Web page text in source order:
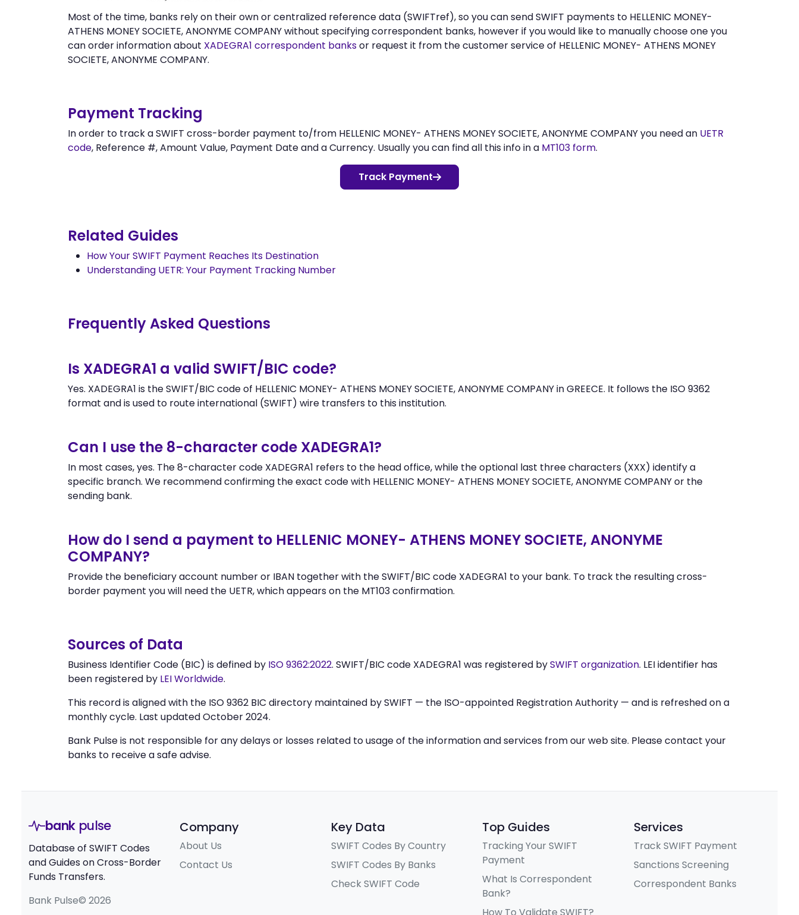
Most of the time, banks rely on their own or centralized reference data (SWIFTref), so you can send SWIFT payments to HELLENIC MONEY-
ATHENS MONEY SOCIETE, ANONYME COMPANY without specifying correspondent banks, however if you would like to manually choose one you
can order information about XADEGRA1 correspondent banksor request it from the customer service of HELLENIC MONEY- ATHENS MONEY
SOCIETE, ANONYME COMPANY.
Payment Tracking
In order to track a SWIFT cross-border payment to/from HELLENIC MONEY- ATHENS MONEY SOCIETE, ANONYME COMPANY you need an UETR
code, Reference #, Amount Value, Payment Date and a Currency. Usually you can find all this info in a MT103 form.
Track Payment
Related Guides
How Your SWIFT Payment Reaches Its Destination
Understanding UETR: Your Payment Tracking Number
Frequently Asked Questions
Is XADEGRA1 a valid SWIFT/BIC code?
Yes. XADEGRA1 is the SWIFT/BIC code of HELLENIC MONEY- ATHENS MONEY SOCIETE, ANONYME COMPANY in GREECE. It follows the ISO 9362
format and is used to route international (SWIFT) wire transfers to this institution.
Can I use the 8-character code XADEGRA1?
In most cases, yes. The 8-character code XADEGRA1 refers to the head office, while the optional last three characters (XXX) identify a
specific branch. We recommend confirming the exact code with HELLENIC MONEY- ATHENS MONEY SOCIETE, ANONYME COMPANY or the
sending bank.
How do I send a payment to HELLENIC MONEY- ATHENS MONEY SOCIETE, ANONYME
COMPANY?
Provide the beneficiary account number or IBAN together with the SWIFT/BIC code XADEGRA1 to your bank. To track the resulting cross-
border payment you will need the UETR, which appears on the MT103 confirmation.
Sources of Data
Business Identifier Code (BIC) is defined by ISO 9362:2022. SWIFT/BIC code XADEGRA1 was registered bySWIFT organization. LEI identifier has
been registered by LEI Worldwide.
This record is aligned with the ISO 9362 BIC directory maintained by SWIFT — the ISO-appointed Registration Authority — and is refreshed on a
monthly cycle. Last updated October 2024.
Bank Pulse is not responsible for any delays or losses related to usage of the information and services from our web site. Please contact your
banks to receive a safe advise.
bank pulse
Database of SWIFT Codes
and Guides on Cross-Border
Funds Transfers.
Bank Pulse© 2026
Company
About Us
Contact Us
Key Data
SWIFT Codes By Country
SWIFT Codes By Banks
Check SWIFT Code
Top Guides
Tracking Your SWIFT
Payment
What Is Correspondent
Bank?
How To Validate SWIFT?
Services
Track SWIFT Payment
Sanctions Screening
Correspondent Banks